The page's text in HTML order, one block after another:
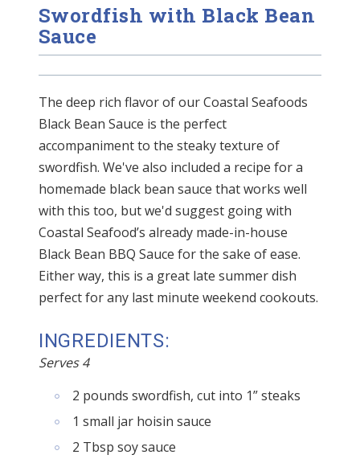
Swordfish with Black Bean
Sauce
The deep rich flavor of our Coastal Seafoods
Black Bean Sauce is the perfect
accompaniment to the steaky texture of
swordfish. We've also included a recipe for a
homemade black bean sauce that works well
with this too, but we'd suggest going with
Coastal Seafood’s already made-in-house
Black Bean BBQ Sauce for the sake of ease.
Either way, this is a great late summer dish
perfect for any last minute weekend cookouts.
INGREDIENTS:
Serves 4
2 pounds swordfish, cut into 1” steaks
1 small jar hoisin sauce
2 Tbsp soy sauce